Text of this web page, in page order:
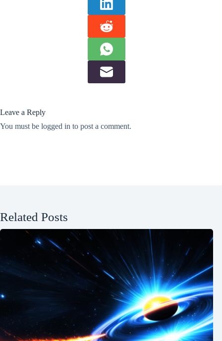
Leave a Reply
You must be logged in to post a comment.
Related Posts